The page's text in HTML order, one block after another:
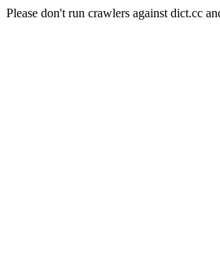
Please don't run crawlers against dict.cc